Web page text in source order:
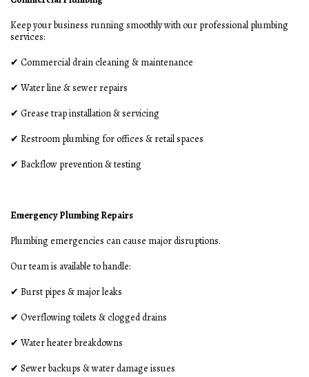
Keep your business running smoothly with our professional plumbing
services:
✔ Commercial drain cleaning & maintenance
✔ Water line & sewer repairs
✔ Grease trap installation & servicing
✔ Restroom plumbing for offices & retail spaces
✔ Backflow prevention & testing
Emergency Plumbing Repairs
Plumbing emergencies can cause major disruptions.
Our team is available to handle:
✔ Burst pipes & major leaks
✔ Overflowing toilets & clogged drains
✔ Water heater breakdowns
✔ Sewer backups & water damage issues